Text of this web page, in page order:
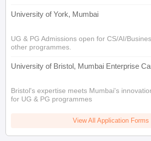
University of York, Mumbai
UG & PG Admissions open for CS/AI/
other programmes.
University of Bristol, Mumbai Enterprise
Bristol's expertise meets Mumbai's
for UG & PG programmes
View All Application Forms